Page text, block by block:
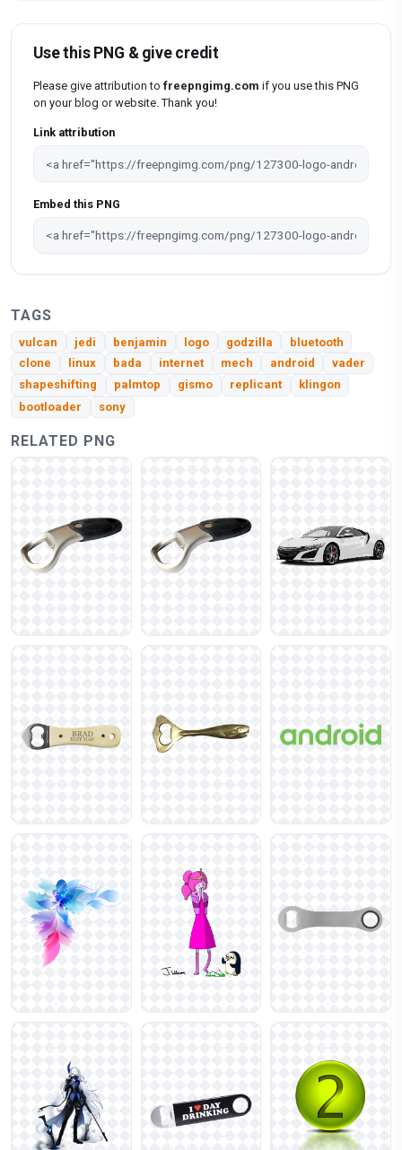
Use this PNG & give credit
Please give attribution to freepngimg.com if you use this PNG
on your blog or website. Thank you!
Link attribution
Embed this PNG
TAGS
vulcan jedi benjamin logo godzilla
bluetooth
clone
linux bada internet mech android
vader
shapeshifting
palmtop gismo replicant
klingon
bootloader
sony
RELATED PNG